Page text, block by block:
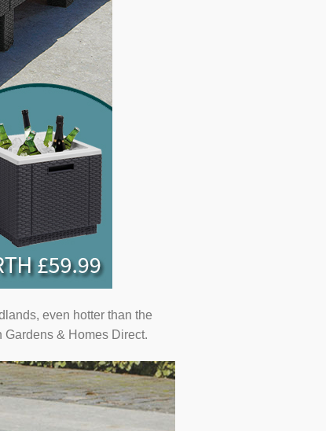
even hotter than the
Gardens & Homes Direct.